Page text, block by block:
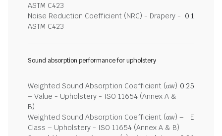
ASTM C423
Noise Reduction Coefficient (NRC) - Drapery -
ASTM C423
0.1
Sound absorption performance for upholstery
Weighted Sound Absorption Coefficient (αw)
– Value - Upholstery - ISO 11654 (Annex A &
B)
0.25
Weighted Sound Absorption Coefficient (αw) –
Class – Upholstery - ISO 11654 (Annex A & B)
E